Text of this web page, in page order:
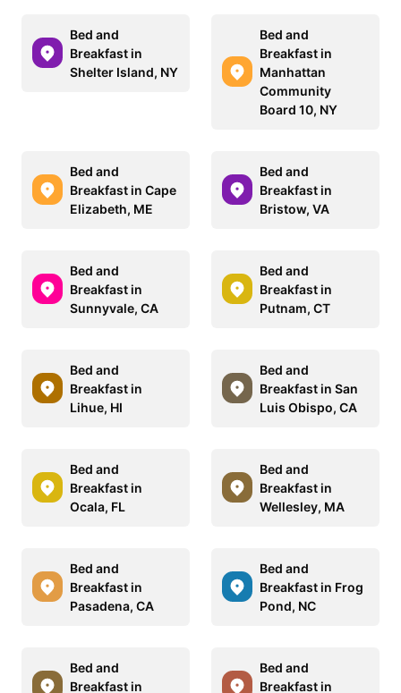
Bed and
Breakfast in
Shelter Island, NY
Bed and
Breakfast in
Manhattan
Community
Board 10, NY
Bed and
Breakfast in Cape
Elizabeth, ME
Bed and
Breakfast in
Bristow, VA
Bed and
Breakfast in
Sunnyvale, CA
Bed and
Breakfast in
Putnam, CT
Bed and
Breakfast in
Lihue, HI
Bed and
Breakfast in San
Luis Obispo, CA
Bed and
Breakfast in
Ocala, FL
Bed and
Breakfast in
Wellesley, MA
Bed and
Breakfast in
Pasadena, CA
Bed and
Breakfast in Frog
Pond, NC
Bed and
Breakfast in
Bed and
Breakfast in